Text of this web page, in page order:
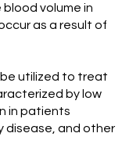
volume in
as a result of
be utilized to treat
by low
in patients
disease, and other